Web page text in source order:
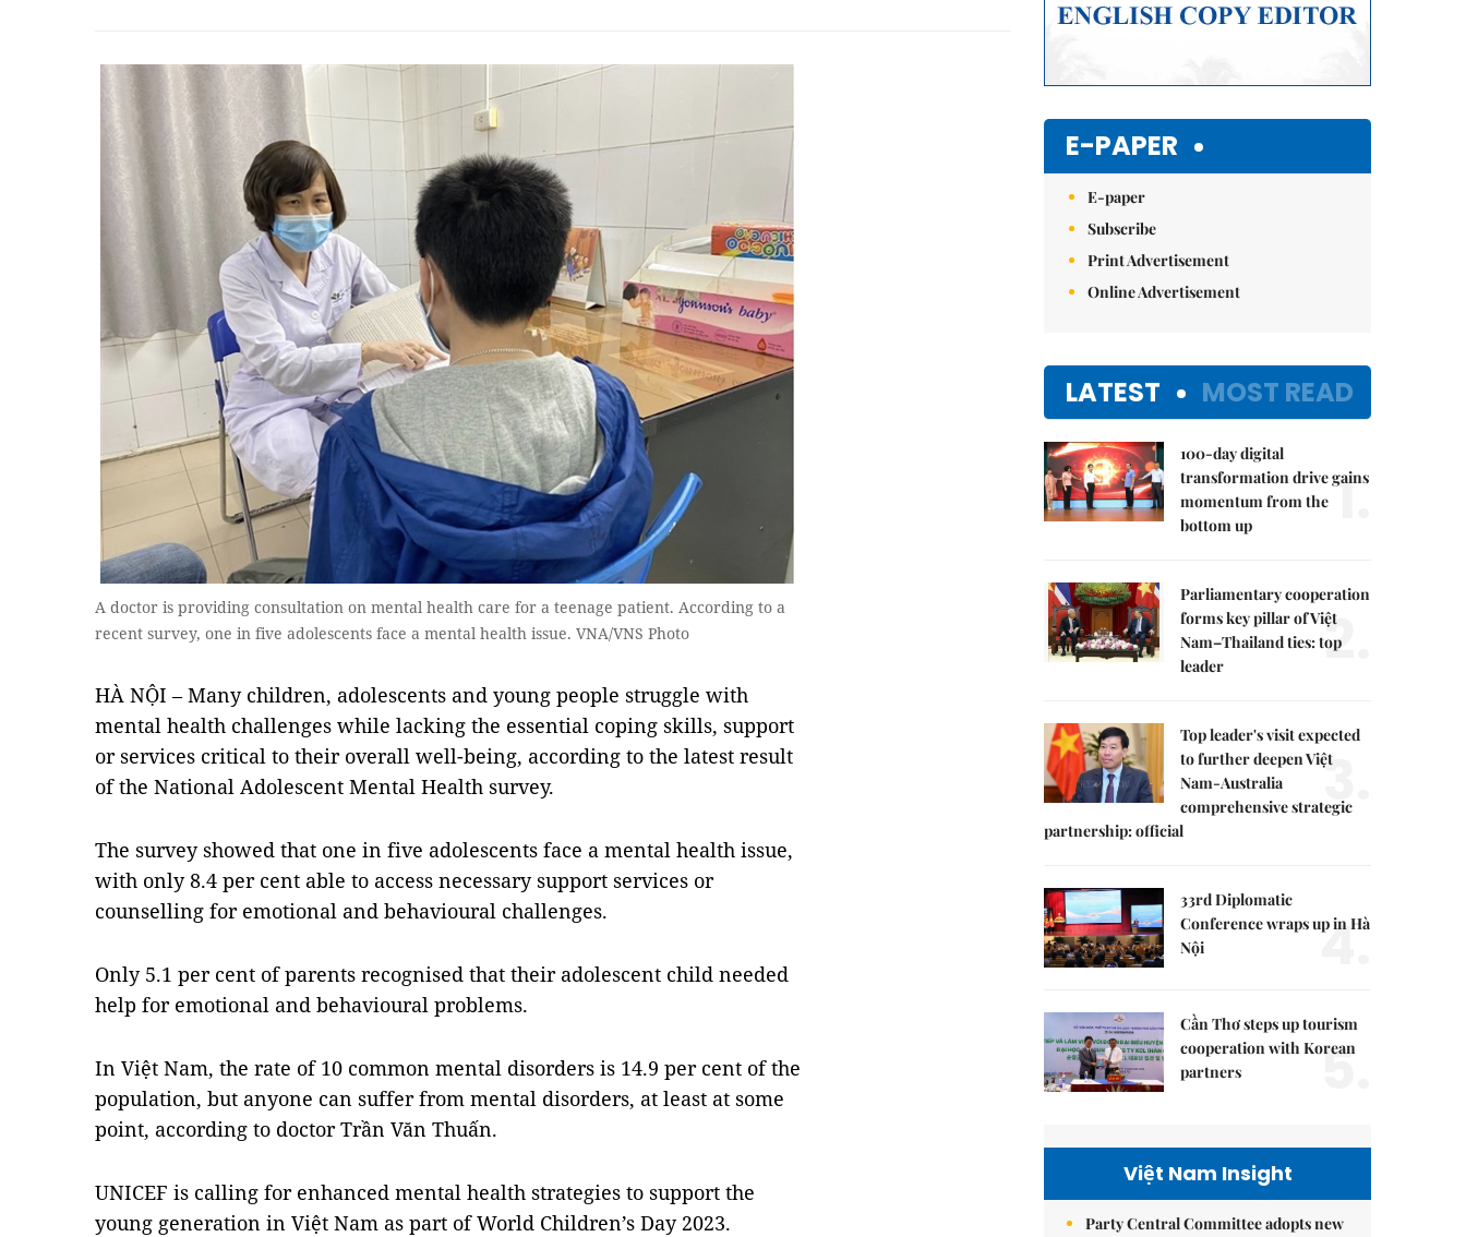
A doctor is providing consultation on mental health care for a teenage patient. According to a
recent survey, one in five adolescents face a mental health issue. VNA/VNS Photo
HÀ NỘI – Many children, adolescents and young people struggle with
mental health challenges while lacking the essential coping skills, support
or services critical to their overall well-being, according to the latest result
of the National Adolescent Mental Health survey.
The survey showed that one in five adolescents face a mental health issue,
with only 8.4 per cent able to access necessary support services or
counselling for emotional and behavioural challenges.
Only 5.1 per cent of parents recognised that their adolescent child needed
help for emotional and behavioural problems.
In Việt Nam, the rate of 10 common mental disorders is 14.9 per cent of the
population, but anyone can suffer from mental disorders, at least at some
point, according to doctor Trần Văn Thuấn.
UNICEF is calling for enhanced mental health strategies to support the
young generation in Việt Nam as part of World Children’s Day 2023.
E-PAPER
E-paper
Subscribe
Print Advertisement
Online Advertisement
LATEST MOST READ
100-day digital
transformation drive gains
momentum from the
bottom up
1.
Parliamentary cooperation
forms key pillar of Việt
Nam–Thailand ties: top
leader
2.
Top leader's visit expected
to further deepen Việt
Nam-Australia
comprehensive strategic
partnership: official
3.
33rd Diplomatic
Conference wraps up in Hà
Nội
4.
Cần Thơ steps up tourism
cooperation with Korean
partners
5.
Việt Nam Insight
Party Central Committee adopts new